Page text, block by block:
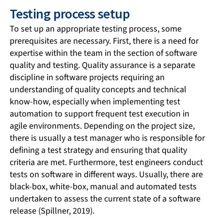
Testing process setup
To set up an appropriate testing process, some
prerequisites are necessary. First, there is a need for
expertise within the team in the section of software
quality and testing. Quality assurance is a separate
discipline in software projects requiring an
understanding of quality concepts and technical
know-how, especially when implementing test
automation to support frequent test execution in
agile environments. Depending on the project size,
there is usually a test manager who is responsible for
defining a test strategy and ensuring that quality
criteria are met. Furthermore, test engineers conduct
tests on software in different ways. Usually, there are
black-box, white-box, manual and automated tests
undertaken to assess the current state of a software
release (Spillner, 2019).